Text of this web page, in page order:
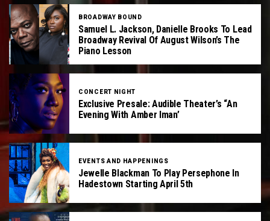
BROADWAY BOUND
Samuel L. Jackson, Danielle Brooks To Lead
Broadway Revival Of August Wilson’s The
Piano Lesson
CONCERT NIGHT
Exclusive Presale: Audible Theater’s “An
Evening With Amber Iman’
EVENTS AND HAPPENINGS
Jewelle Blackman To Play Persephone In
Hadestown Starting April 5th